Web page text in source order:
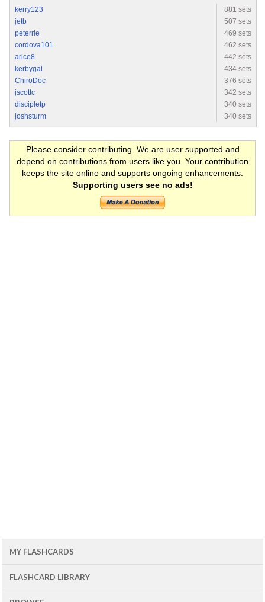
kerry123
881 sets
jetb
507 sets
peterrie
469 sets
cordova101
462 sets
arice8
442 sets
kerbygal
434 sets
ChiroDoc
376 sets
jscottc
342 sets
discipletp
340 sets
joshsturm
340 sets
Please consider contributing. We are user supported and
depend on contributions from users like you. Your contribution
keeps the site online and supports ongoing enhancements.
Supporting users see no ads!
MY FLASHCARDS
FLASHCARD LIBRARY